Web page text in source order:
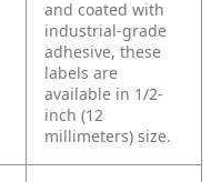
and coated with
industrial-grade
adhesive, these
labels are
available in 1/2-
inch (12
millimeters) size.